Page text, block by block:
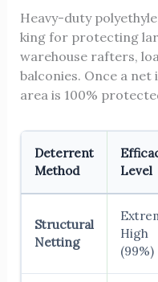
Heavy-duty
king for protecting
warehouse rafters,
balconies. Once a
area is 100%
Deterrent
Method
Level
Structural
Netting
High
(99%)